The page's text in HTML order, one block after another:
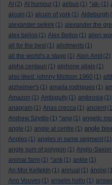
AI (2) AI humour (1) airbus (1) *ak- (1)
alcuin (1) alcuin of york (1) Aldeburgh
alexander selkirk (1) alexander the
alex bellos (1) Alex Bellos (1) alien
all for the best (1) allotments (1)
all the world's a stage (1) Alon Amit (2)
alpha centauri (1) alphone allais (1)
also liked: johnny tillotson 1960 (1)
alzheimer's (1) amaila rodrigues (1)
Amazon (1) Ambiguity (1) ambrosia (1)
anagram (1) Anas crecca (1) ancient
Andrew Szydlo (1) *ang (1) angelic
angle (1) angle at centre (1) angle
Angles (1) angles in same segment (1)
angle sum of polygon (1) Anglo-Saxon
animal farm (1) *ank (1) ankle (1)
An Mor KeltekIn (1) annual (1) ánoixi
Ano Vouves (1) anselm hollo (1)